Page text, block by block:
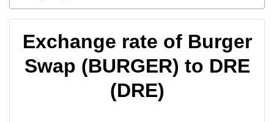
Exchange rate of Burger
Swap (BURGER) to DRE
(DRE)